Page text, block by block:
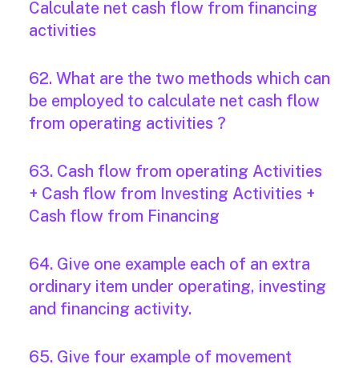
Calculate net cash flow from financing
activities
62. What are the two methods which can
be employed to calculate net cash flow
from operating activities ?
63. Cash flow from operating Activities
+ Cash flow from Investing Activities +
Cash flow from Financing
64. Give one example each of an extra
ordinary item under operating, investing
and financing activity.
65. Give four example of movement